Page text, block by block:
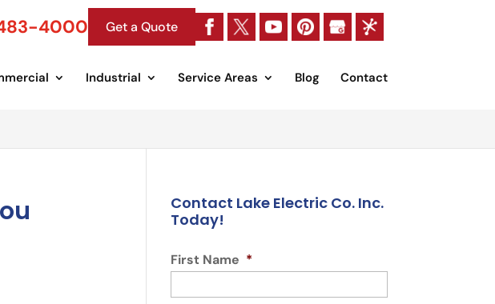
4000 Get a Quote
Industrial Service Areas Blog Contact
Contact Lake Electric Co. Inc.
Today!
First Name *